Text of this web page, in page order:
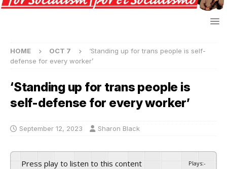
HOME OCT 7
‘Standing up for trans people is self-
defense for every worker’
‘Standing up for trans people is
self-defense for every worker’
September 12, 2023 Sharon Black
Press play to listen to this content Plays:-